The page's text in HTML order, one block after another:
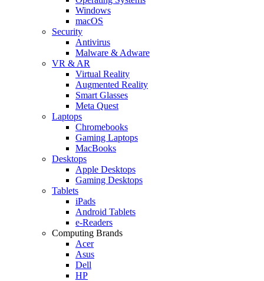
Windows
macOS
Security
Antivirus
Malware & Adware
VR & AR
Virtual Reality
Augmented Reality
Smart Glasses
Meta Quest
Laptops
Chromebooks
Gaming Laptops
MacBooks
Desktops
Apple Desktops
Gaming Desktops
Tablets
iPads
Android Tablets
e-Readers
Computing Brands
Acer
Asus
Dell
HP